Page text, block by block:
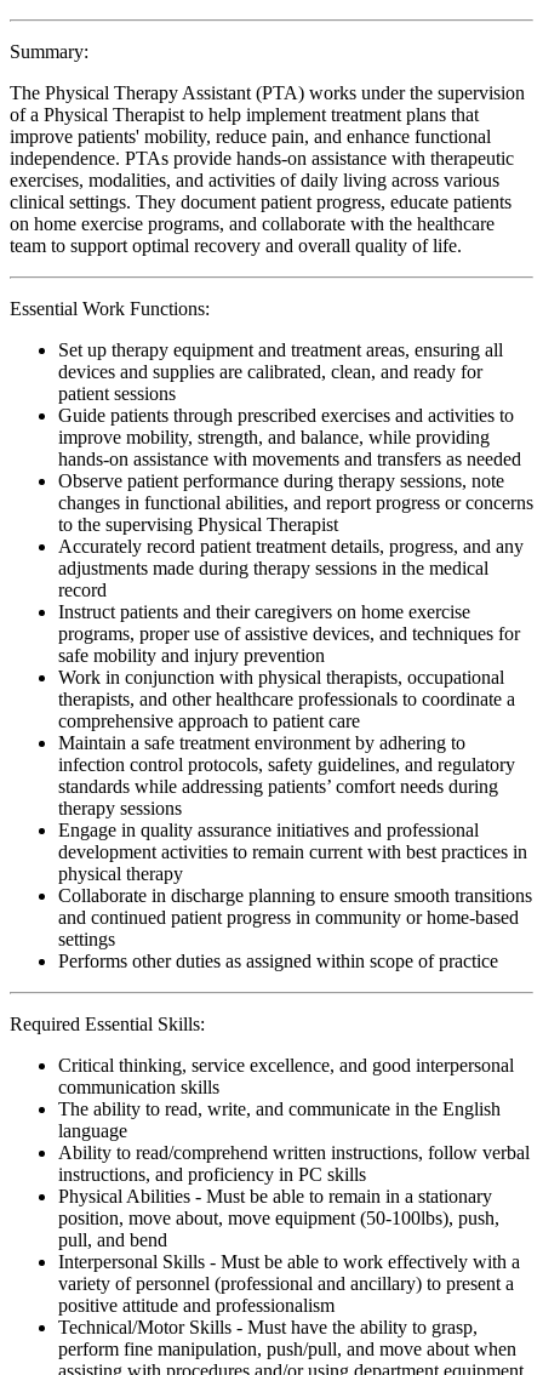
Summary:
The Physical Therapy Assistant (PTA) works under the supervision
of a Physical Therapist to help implement treatment plans that
improve patients' mobility, reduce pain, and enhance functional
independence. PTAs provide hands-on assistance with therapeutic
exercises, modalities, and activities of daily living across various
clinical settings. They document patient progress, educate patients
on home exercise programs, and collaborate with the healthcare
team to support optimal recovery and overall quality of life.
Essential Work Functions:
Set up therapy equipment and treatment areas, ensuring all
devices and supplies are calibrated, clean, and ready for
patient sessions
Guide patients through prescribed exercises and activities to
improve mobility, strength, and balance, while providing
hands-on assistance with movements and transfers as needed
Observe patient performance during therapy sessions, note
changes in functional abilities, and report progress or concerns
to the supervising Physical Therapist
Accurately record patient treatment details, progress, and any
adjustments made during therapy sessions in the medical
record
Instruct patients and their caregivers on home exercise
programs, proper use of assistive devices, and techniques for
safe mobility and injury prevention
Work in conjunction with physical therapists, occupational
therapists, and other healthcare professionals to coordinate a
comprehensive approach to patient care
Maintain a safe treatment environment by adhering to
infection control protocols, safety guidelines, and regulatory
standards while addressing patients’ comfort needs during
therapy sessions
Engage in quality assurance initiatives and professional
development activities to remain current with best practices in
physical therapy
Collaborate in discharge planning to ensure smooth transitions
and continued patient progress in community or home-based
settings
Performs other duties as assigned within scope of practice
Required Essential Skills:
Critical thinking, service excellence, and good interpersonal
communication skills
The ability to read, write, and communicate in the English
language
Ability to read/comprehend written instructions, follow verbal
instructions, and proficiency in PC skills
Physical Abilities - Must be able to remain in a stationary
position, move about, move equipment (50-100lbs), push,
pull, and bend
Interpersonal Skills - Must be able to work effectively with a
variety of personnel (professional and ancillary) to present a
positive attitude and professionalism
Technical/Motor Skills - Must have the ability to grasp,
perform fine manipulation, push/pull, and move about when
assisting with procedures and/or using department equipment